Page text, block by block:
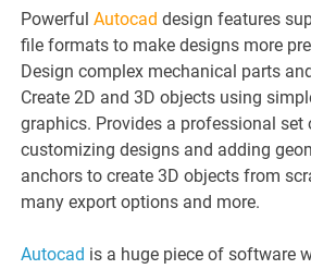
PowerfulAutocaddesign features
file formats to make designs more
Design complex mechanical parts
Create 2D and 3D objects using
graphics. Provides a professional
customizing designs and adding
anchors to create 3D objects from
many export options and more.
Autocad is a huge piece of software